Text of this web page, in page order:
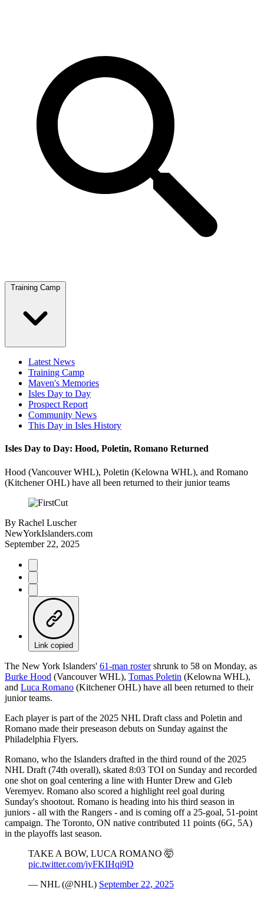
Training Camp
Latest News
Training Camp
Maven's Memories
Isles Day to Day
Prospect Report
Community News
This Day in Isles History
Isles Day to Day: Hood, Poletin, Romano Returned
Hood (Vancouver WHL), Poletin (Kelowna WHL), and Romano
(Kitchener OHL) have all been returned to their junior teams
By Rachel Luscher
NewYorkIslanders.com
September 22, 2025
Link copied
The New York Islanders' 61-man rostershrunk to 58 on Monday, as
Burke Hood (Vancouver WHL), Tomas Poletin (Kelowna WHL),
and Luca Romano (Kitchener OHL) have all been returned to their
junior teams.
Each player is part of the 2025 NHL Draft class and Poletin and
Romano made their preseason debuts on Sunday against the
Philadelphia Flyers.
Romano, who the Islanders drafted in the third round of the 2025
NHL Draft (74th overall), skated 8:03 TOI on Sunday and recorded
one shot on goal centering a line with Hunter Drew and Gleb
Veremyev. Romano also scored a highlight reel goal during
Sunday's shootout. Romano is heading into his third season in
juniors - all with the Rangers - and is coming off a 25-goal, 51-point
campaign. The Toronto, ON native contributed 11 points (6G, 5A)
in the playoffs last season.
TAKE A BOW, LUCA ROMANO 🤯
pic.twitter.com/jyFKIHqi9D
— NHL (@NHL) September 22, 2025